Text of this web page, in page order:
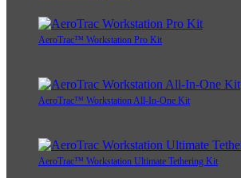
AeroTrac™ Workstation Pro Kit
AeroTrac™ Workstation All-In-One Kit
AeroTrac™ Workstation Ultimate Tethering Kit